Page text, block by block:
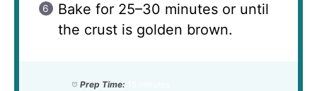
Bake for 25–30 minutes or until
the crust is golden brown.
Prep Time: